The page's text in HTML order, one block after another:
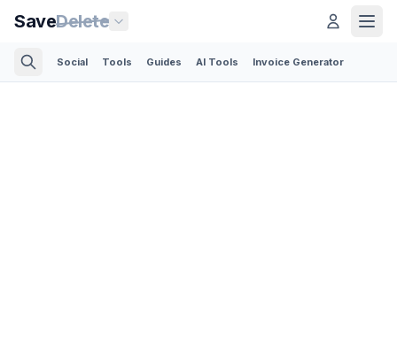
SaveDelete
Social Tools Guides AI Tools Invoice Generator